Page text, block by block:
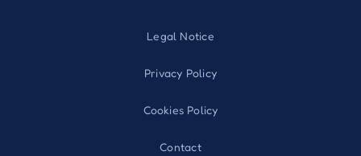
Legal Notice
Privacy Policy
Cookies Policy
Contact